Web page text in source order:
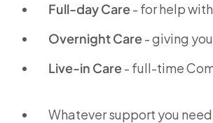
Full-day Care- for help
Overnight Care- giving
Live-in Care- full-time
Whatever support you